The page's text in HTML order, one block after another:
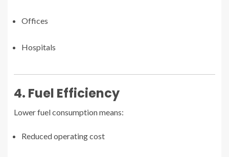
Offices
Hospitals
4. Fuel Efficiency
Lower fuel consumption means:
Reduced operating cost